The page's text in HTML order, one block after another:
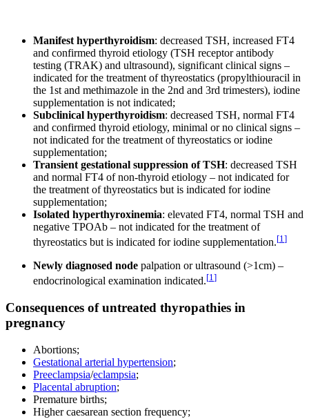
Manifest hyperthyroidism: decreased TSH, increased FT4
and confirmed thyroid etiology (TSH receptor antibody
testing (TRAK) and ultrasound), significant clinical signs –
indicated for the treatment of thyreostatics (propylthiouracil in
the 1st and methimazole in the 2nd and 3rd trimesters), iodine
supplementation is not indicated;
Subclinical hyperthyroidism: decreased TSH, normal FT4
and confirmed thyroid etiology, minimal or no clinical signs –
not indicated for the treatment of thyreostatics or iodine
supplementation;
Transient gestational suppression of TSH: decreased TSH
and normal FT4 of non-thyroid etiology – not indicated for
the treatment of thyreostatics but is indicated for iodine
supplementation;
Isolated hyperthyroxinemia: elevated FT4, normal TSH and
negative TPOAb – not indicated for the treatment of
thyreostatics but is indicated for iodine supplementation.[1 ]
Newly diagnosed node palpation or ultrasound (>1cm) –
endocrinological examination indicated.[1]
Consequences of untreated thyropathies in
pregnancy
Abortions;
Gestational arterial hypertension;
Preeclampsia/eclampsia;
Placental abruption;
Premature births;
Higher caesarean section frequency;